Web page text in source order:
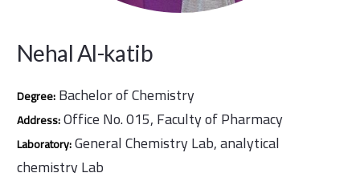
Nehal Al-katib
Degree:Bachelor of Chemistry
Address:Office No. 015, Faculty of Pharmacy
Laboratory:General Chemistry Lab, analytical
chemistry Lab